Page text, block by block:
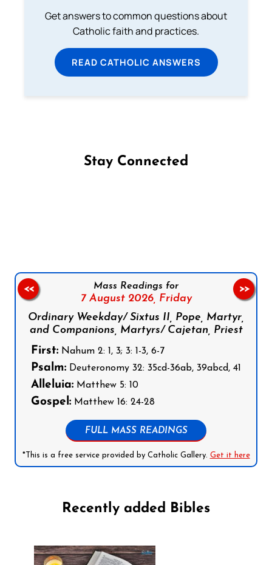
Get answers to common questions about
Catholic faith and practices.
READ CATHOLIC ANSWERS
Stay Connected
Mass Readings for
7 August 2026, Friday
Ordinary Weekday/ Sixtus II, Pope, Martyr,
and Companions, Martyrs/ Cajetan, Priest
First: Nahum 2: 1, 3; 3: 1-3, 6-7
Psalm: Deuteronomy 32: 35cd-36ab, 39abcd, 41
Alleluia: Matthew 5: 10
Gospel: Matthew 16: 24-28
FULL MASS READINGS
*This is a free service provided by Catholic Gallery. Get it here
<< >>
Recently added Bibles